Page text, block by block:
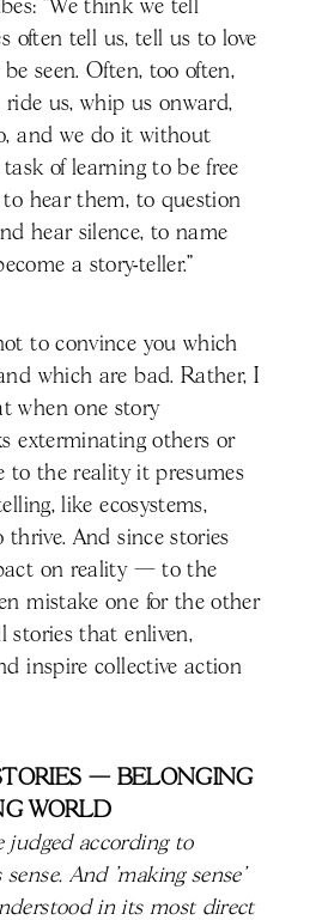
“We think we tell
often tell us, tell us to love
seen. Often, too often,
ride us, whip us onward,
and we do it without
of learning to be free
hear them, to question
hear silence, to name
a story-teller.”
to convince you which
which are bad. Rather, I
when one story
exterminating others or
to the reality it presumes
like ecosystems,
thrive. And since stories
on reality — to the
mistake one for the other
that enliven,
inspire collective action
— BELONGING
WORLD
judged according to
And 'making sense'
in its most direct